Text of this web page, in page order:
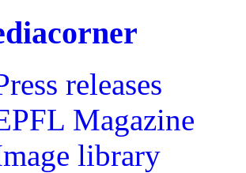
releases
Magazine
library